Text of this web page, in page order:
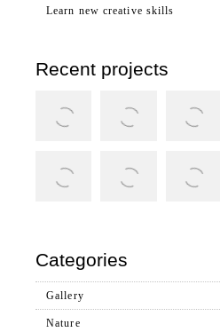
Learn new creative skills
Recent projects
Categories
Gallery
Nature